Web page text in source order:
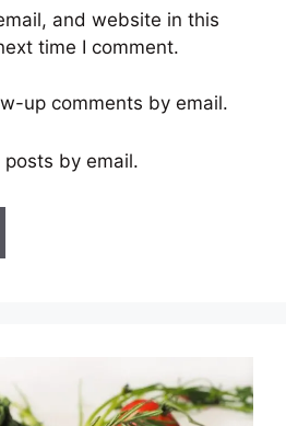
and website in this
time I comment.
up comments by email.
by email.